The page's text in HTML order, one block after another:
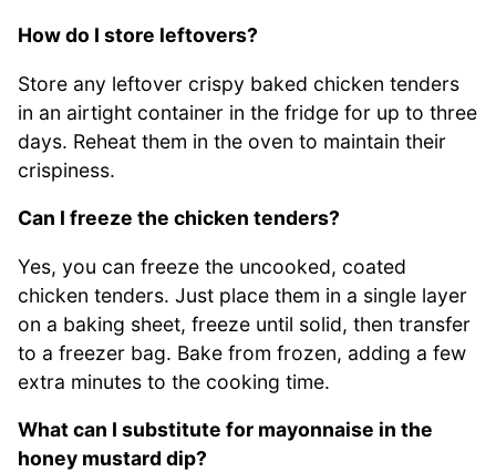
How do I store leftovers?
Store any leftover crispy baked chicken tenders
in an airtight container in the fridge for up to three
days. Reheat them in the oven to maintain their
crispiness.
Can I freeze the chicken tenders?
Yes, you can freeze the uncooked, coated
chicken tenders. Just place them in a single layer
on a baking sheet, freeze until solid, then transfer
to a freezer bag. Bake from frozen, adding a few
extra minutes to the cooking time.
What can I substitute for mayonnaise in the
honey mustard dip?